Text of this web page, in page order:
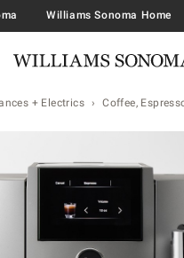
Williams Sonoma Home
+ Electrics Coffee,
product image with